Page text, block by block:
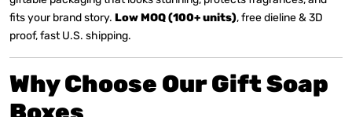
fits your brand story. Low MOQ (100+ units), free dieline & 3D
proof, fast U.S. shipping.
Why Choose Our Gift Soap